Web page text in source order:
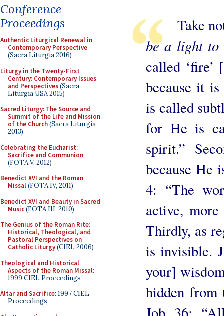
Conference
Proceedings
Authentic Liturgical Renewal in
Contemporary Perspective
(Sacra Liturgia 2016)
Liturgy in the Twenty-First
Century: Contemporary Issues
and Perspectives(Sacra
Liturgia USA 2015)
Sacred Liturgy: The Source and
Summit of the Life and Mission
of the Church(Sacra Liturgia
2013)
Celebrating the Eucharist:
Sacrifice and Communion
(FOTA V, 2012)
Benedict XVI and the Roman
Missal(FOTA IV, 2011)
Benedict XVI and Beauty in Sacred
Music(FOTA III, 2010)
The Genius of the Roman Rite:
Historical, Theological, and
Pastoral Perspectives on
Catholic Liturgy(CIEL 2006)
Theological and Historical
Aspects of the Roman Missal:
1999 CIEL Proceedings
Altar and Sacrifice: 1997 CIEL
Proceedings
Take note
be a light
called
because it
is called
for He is
spirit.”
because He
4: “The
active,
Thirdly, as
is invisible.
your]
hidden from